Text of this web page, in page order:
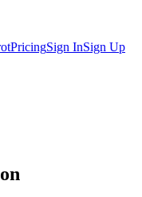
PricingSign InSign Up